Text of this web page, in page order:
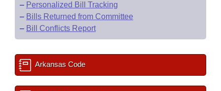
– Personalized Bill Tracking
– Bills Returned from Committee
– Bill Conflicts Report
Arkansas Code